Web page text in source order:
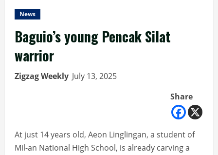
News
Baguio’s young Pencak Silat
warrior
Zigzag Weekly July 13, 2025
Share
At just 14 years old, Aeon Linglingan, a student of
Mil-an National High School, is already carving a